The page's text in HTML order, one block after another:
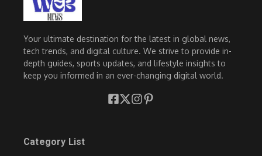
Your ultimate destination for the latest in global news,
tech trends, and digital culture. We strive to provide in-
depth guides, sports updates, and lifestyle insights to
keep you informed in an ever-changing digital world.
Category List